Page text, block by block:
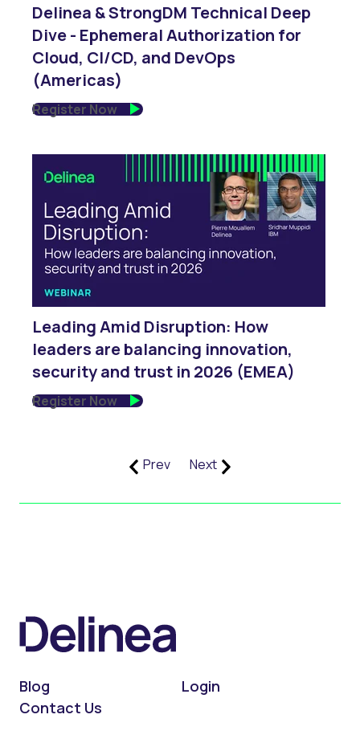
Delinea & StrongDM Technical Deep
Dive - Ephemeral Authorization for
Cloud, CI/CD, and DevOps
(Americas)
Register Now
Leading Amid Disruption: How
leaders are balancing innovation,
security and trust in 2026 (EMEA)
Register Now
Prev Next
Blog
Login
Contact Us